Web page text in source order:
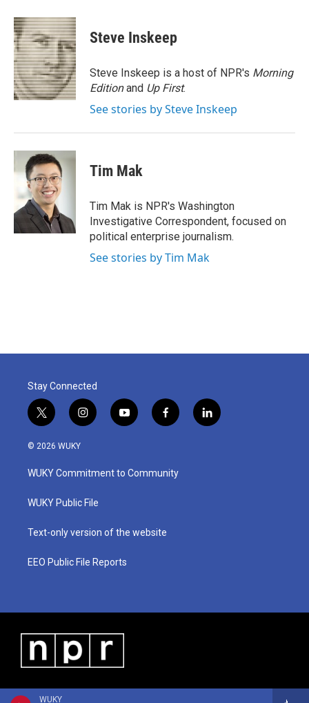
WUKY
c
e
b
o
o
k
i
t
t
e
r
n
k
e
d
I
n
Steve Inskeep
Steve Inskeep is a host of NPR's Morning
Editionand Up First.
See stories by Steve Inskeep
Tim Mak
Tim Mak is NPR's Washington
Investigative Correspondent, focused on
political enterprise journalism.
See stories by Tim Mak
Stay Connected
t
w
i
t
e
i
n
a
g
a
y
o
u
b
f
a
b
o
l
i
© 2026 WUKY
WUKY Commitment to Community
WUKY Public File
Text-only version of the website
EEO Public File Reports